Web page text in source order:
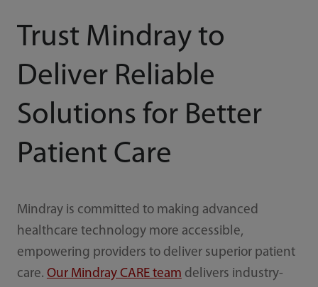
Trust Mindray to
Deliver Reliable
Solutions for Better
Patient Care
Mindray is committed to making advanced
healthcare technology more accessible,
empowering providers to deliver superior patient
care. Our Mindray CARE team delivers industry-